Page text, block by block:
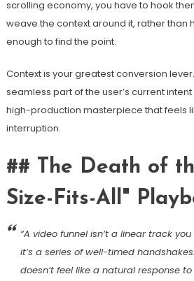
scrolling economy, you have to hook
weave the context around it, rather than
enough to find the point.
Context is your greatest conversion
seamless part of the user’s current
high-production masterpiece that feels
interruption.
## The Death of
Size-Fits-All"
“A video funnel isn’t a linear track
it’s a series of well-timed
doesn’t feel like a natural response